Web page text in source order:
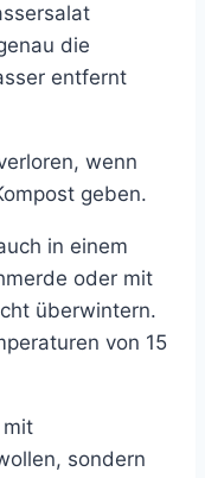
die
entfernt
wenn
geben.
in einem
oder mit
überwintern.
von 15
mit
sondern